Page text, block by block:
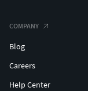
COMPANY
Blog
Careers
Help Center